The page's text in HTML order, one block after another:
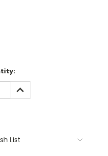
INCREASE
QUANTITY:
List